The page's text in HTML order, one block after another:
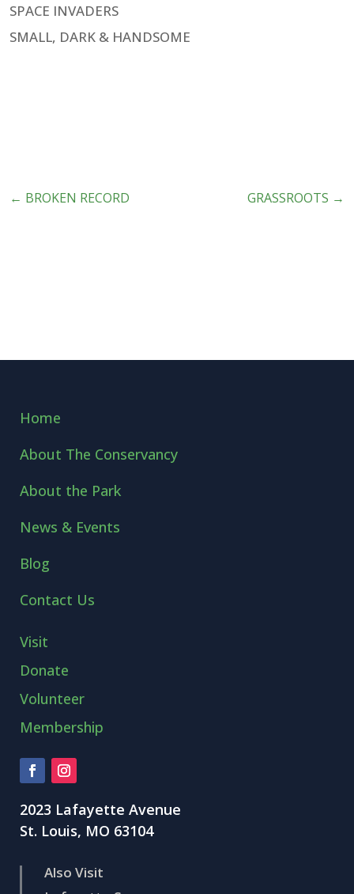
SPACE INVADERS
SMALL, DARK & HANDSOME
← BROKEN RECORD GRASSROOTS →
Home
About The Conservancy
About the Park
News & Events
Blog
Contact Us
Visit
Donate
Volunteer
Membership
2023 Lafayette Avenue
St. Louis, MO 63104
Also Visit